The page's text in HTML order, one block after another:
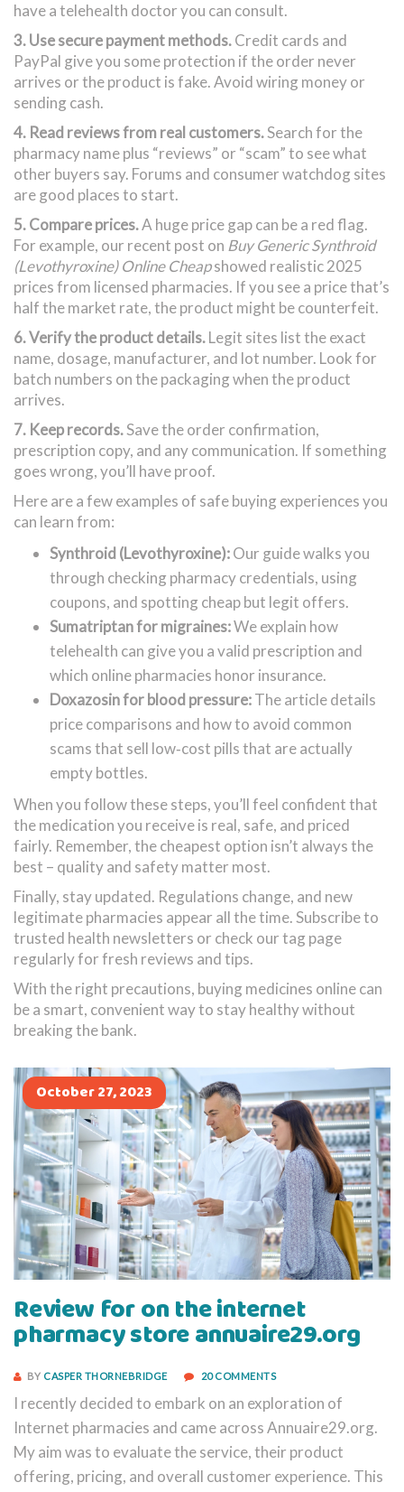
have a telehealth doctor you can consult.
3. Use secure payment methods.Credit cards and
PayPal give you some protection if the order never
arrives or the product is fake. Avoid wiring money or
sending cash.
4. Read reviews from real customers.Search for the
pharmacy name plus “reviews” or “scam” to see what
other buyers say. Forums and consumer watchdog sites
are good places to start.
5. Compare prices.A huge price gap can be a red flag.
For example, our recent post on Buy Generic Synthroid
(Levothyroxine) Online Cheapshowed realistic 2025
prices from licensed pharmacies. If you see a price that’s
half the market rate, the product might be counterfeit.
6. Verify the product details.Legit sites list the exact
name, dosage, manufacturer, and lot number. Look for
batch numbers on the packaging when the product
arrives.
7. Keep records.Save the order confirmation,
prescription copy, and any communication. If something
goes wrong, you’ll have proof.
Here are a few examples of safe buying experiences you
can learn from:
Synthroid (Levothyroxine):Our guide walks you
through checking pharmacy credentials, using
coupons, and spotting cheap but legit offers.
Sumatriptan for migraines:We explain how
telehealth can give you a valid prescription and
which online pharmacies honor insurance.
Doxazosin for blood pressure:The article details
price comparisons and how to avoid common
scams that sell low‑cost pills that are actually
empty bottles.
When you follow these steps, you’ll feel confident that
the medication you receive is real, safe, and priced
fairly. Remember, the cheapest option isn’t always the
best – quality and safety matter most.
Finally, stay updated. Regulations change, and new
legitimate pharmacies appear all the time. Subscribe to
trusted health newsletters or check our tag page
regularly for fresh reviews and tips.
With the right precautions, buying medicines online can
be a smart, convenient way to stay healthy without
breaking the bank.
October 27, 2023
Review for on the internet
pharmacy store annuaire29.org
BY CASPER THORNEBRIDGE 20 COMMENTS
I recently decided to embark on an exploration of
Internet pharmacies and came across Annuaire29.org.
My aim was to evaluate the service, their product
offering, pricing, and overall customer experience. This